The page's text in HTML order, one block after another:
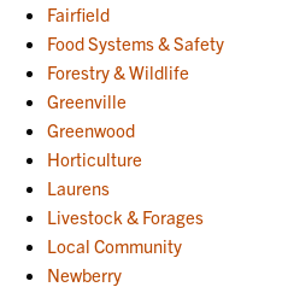
Fairfield
Food Systems & Safety
Forestry & Wildlife
Greenville
Greenwood
Horticulture
Laurens
Livestock & Forages
Local Community
Newberry